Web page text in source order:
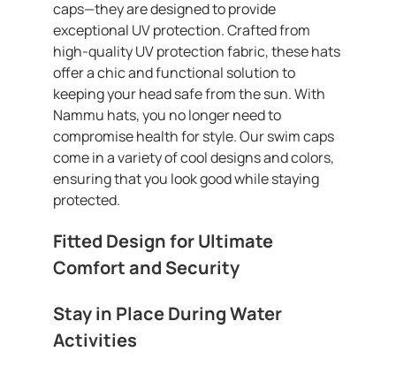
caps—they are designed to provide
exceptional UV protection. Crafted from
high-quality UV protection fabric, these hats
offer a chic and functional solution to
keeping your head safe from the sun. With
Nammu hats, you no longer need to
compromise health for style. Our swim caps
come in a variety of cool designs and colors,
ensuring that you look good while staying
protected.
Fitted Design for Ultimate
Comfort and Security
Stay in Place During Water
Activities